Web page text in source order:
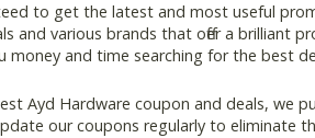
to get the latest and most useful
and various brands that offer a brilliant
money and time searching for the best
Ayd Hardware coupon and deals, we
our coupons regularly to eliminate